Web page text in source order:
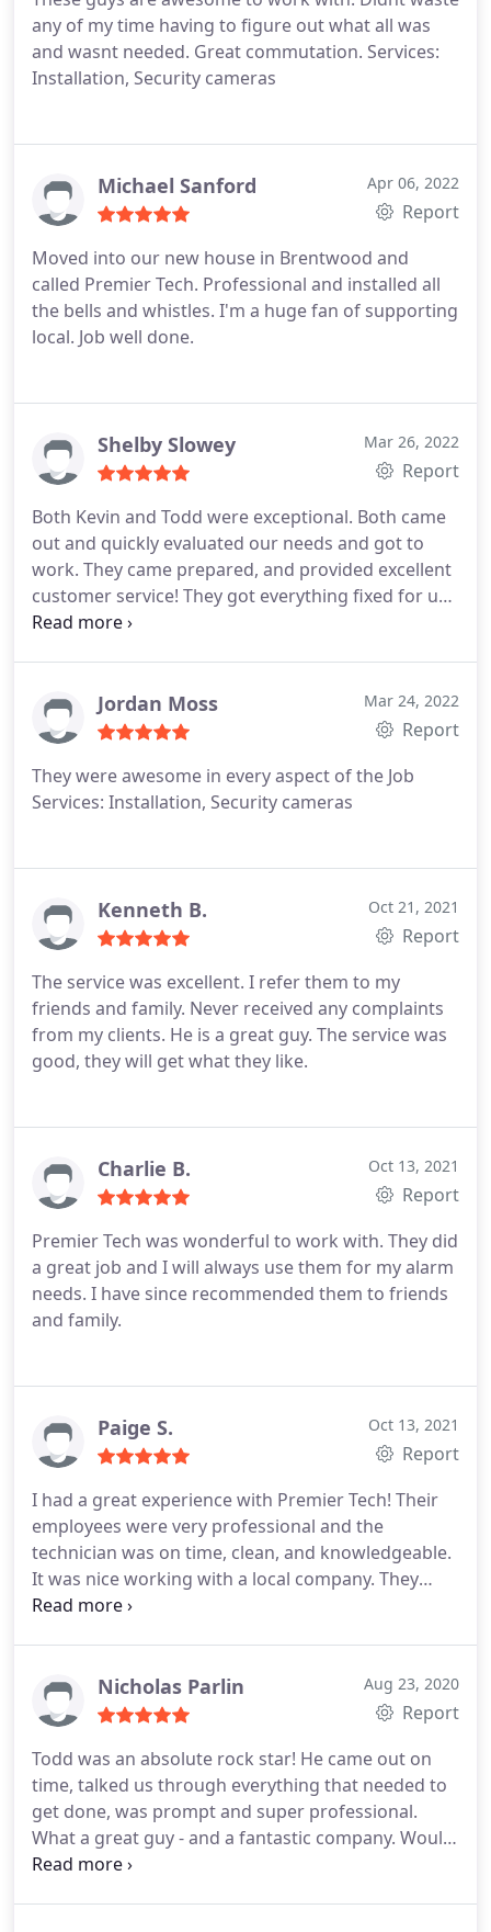
any of my time having to figure out what all was
and wasnt needed. Great commutation. Services:
Installation, Security cameras
Michael Sanford Apr 06, 2022
Report
Moved into our new house in Brentwood and
called Premier Tech. Professional and installed all
the bells and whistles. I'm a huge fan of supporting
local. Job well done.
Shelby Slowey Mar 26, 2022
Report
Both Kevin and Todd were exceptional. Both came
out and quickly evaluated our needs and got to
work. They came prepared, and provided excellent
customer service! They got everything fixed for us,
including reconnecting our door sensors,
working. Highly recommend!
Jordan Moss Mar 24, 2022
Report
They were awesome in every aspect of the Job
Services: Installation, Security cameras
Kenneth B. Oct 21, 2021
Report
The service was excellent. I refer them to my
friends and family. Never received any complaints
from my clients. He is a great guy. The service was
good, they will get what they like.
Charlie B. Oct 13, 2021
Report
Premier Tech was wonderful to work with. They did
a great job and I will always use them for my alarm
needs. I have since recommended them to friends
and family.
Paige S. Oct 13, 2021
Report
I had a great experience with Premier Tech! Their
employees were very professional and the
technician was on time, clean, and knowledgeable.
It was nice working with a local company. They
provided me with plenty of options and I would
Nicholas Parlin Aug 23, 2020
Report
Todd was an absolute rock star! He came out on
time, talked us through everything that needed to
get done, was prompt and super professional.
What a great guy - and a fantastic company. Would
highly recommend!